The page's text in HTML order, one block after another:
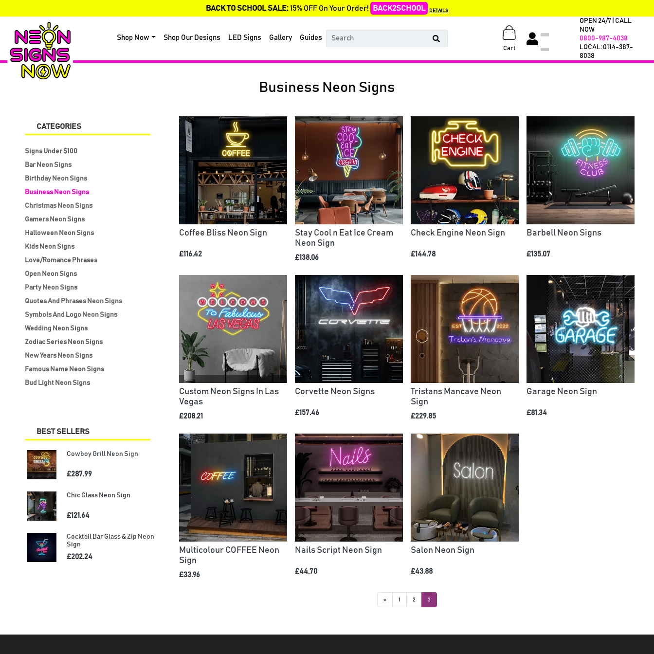
BACK TO SCHOOL SALE:15% OFF On Your Order! BACK2SCHOOL DETAILS
Shop Now Shop Our Designs LED Signs Gallery Guides
Cart
OPEN 24/7 | CALL
NOW
0800-987-4038
LOCAL: 0114-387-
8038
Business Neon Signs
CATEGORIES
Signs Under $100
Bar Neon Signs
Birthday Neon Signs
Business Neon Signs
Christmas Neon Signs
Gamers Neon Signs
Halloween Neon Signs
Kids Neon Signs
Love/Romance Phrases
Open Neon Signs
Party Neon Signs
Quotes And Phrases Neon Signs
Symbols And Logo Neon Signs
Wedding Neon Signs
Zodiac Series Neon Signs
New Years Neon Signs
Famous Name Neon Signs
Bud Light Neon Signs
BEST SELLERS
Cowboy Grill Neon Sign
£287.99
Chic Glass Neon Sign
£121.64
Cocktail Bar Glass & Zip Neon
Sign
£202.24
Coffee Bliss Neon Sign
£116.42
Stay Cool n Eat Ice Cream
Neon Sign
£138.06
Check Engine Neon Sign
£144.78
Barbell Neon Signs
£135.07
Custom Neon Signs In Las
Vegas
£208.21
Corvette Neon Signs
£157.46
Tristans Mancave Neon
Sign
£229.85
Garage Neon Sign
£81.34
Multicolour COFFEE Neon
Sign
£33.96
Nails Script Neon Sign
£44.70
Salon Neon Sign
£43.88
« 1 2 3